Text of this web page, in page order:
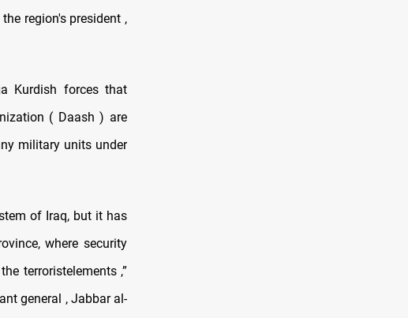
region's president ,
Kurdish forces that
( Daash ) are
military units under
of Iraq, but it has
where security
terroristelements ,”
general , Jabbar al-